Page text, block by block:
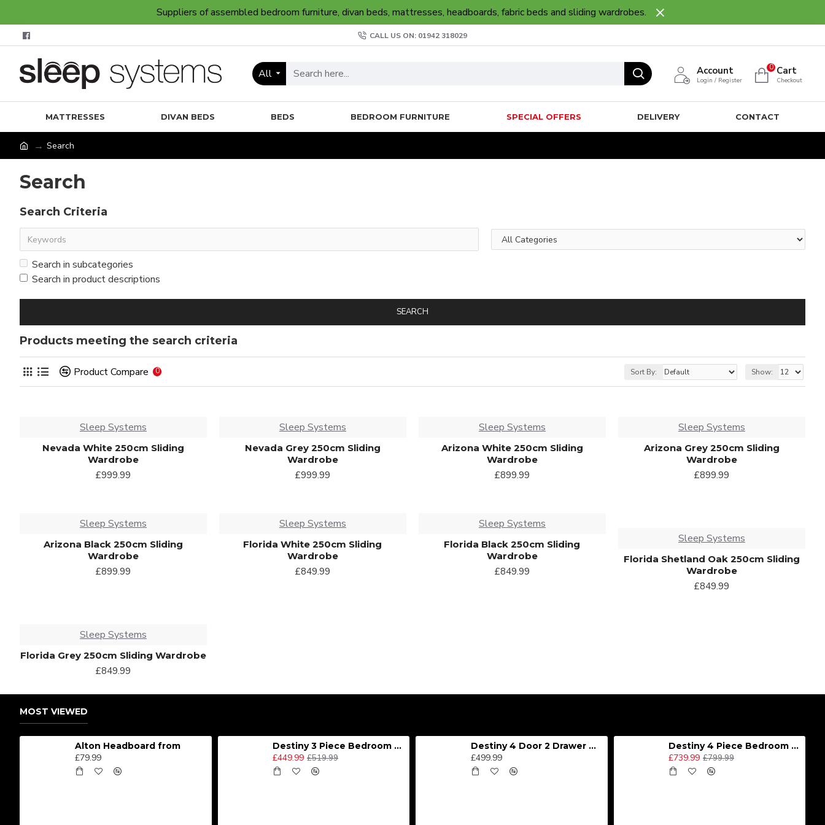
Suppliers of assembled bedroom furniture, divan beds, mattresses, headboards, fabric beds and sliding wardrobes.
CALL US ON: 01942 318029
All Account
Login / Register
Cart
Checkout
0
MATTRESSES DIVAN BEDS BEDS BEDROOM FURNITURE SPECIAL OFFERS DELIVERY CONTACT
Search
Search
Search Criteria
Search in subcategories
Search in product descriptions
SEARCH
Products meeting the search criteria
Product Compare 0 Sort By: Show:
Sleep Systems
Nevada White 250cm Sliding
Wardrobe
£999.99
Sleep Systems
Nevada Grey 250cm Sliding
Wardrobe
£999.99
Sleep Systems
Arizona White 250cm Sliding
Wardrobe
£899.99
Sleep Systems
Arizona Grey 250cm Sliding
Wardrobe
£899.99
Sleep Systems
Arizona Black 250cm Sliding
Wardrobe
£899.99
Sleep Systems
Florida White 250cm Sliding
Wardrobe
£849.99
Sleep Systems
Florida Black 250cm Sliding
Wardrobe
£849.99
Sleep Systems
Florida Shetland Oak 250cm Sliding
Wardrobe
£849.99
Sleep Systems
Florida Grey 250cm Sliding Wardrobe
£849.99
MOST VIEWED
Alton Headboard from
£79.99
Destiny 3 Piece Bedroom Set (Choice of Colours)
£449.99 £519.99
Destiny 4 Door 2 Drawer Wardrobe
£499.99
Destiny 4 Piece Bedroom Set - Large
£739.99 £799.99